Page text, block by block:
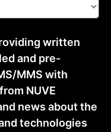
written
and pre-
MMS with
NUVE
news about the
technologies